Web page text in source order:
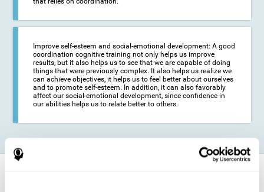
Improve self-esteem and social-emotional development: A good
coordination cognitive training not only helps us improve
results, but it also helps us to see that we are capable of doing
things that were previously complex. It also helps us realize we
can achieve objectives, it helps us to feel better about ourselves
and to promote self-esteem. In addition, it can also favorably
affect our social-emotional development, since confidence in
our abilities helps us to relate better to others.